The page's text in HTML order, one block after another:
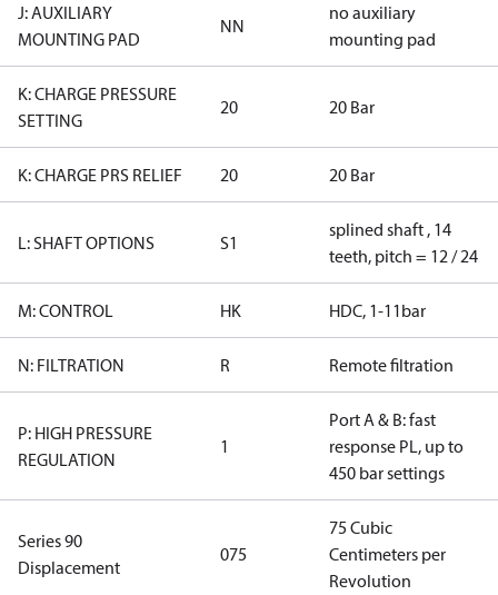
J: AUXILIARY
MOUNTING PAD
NN
no auxiliary
mounting pad
K: CHARGE PRESSURE
SETTING
20 20 Bar
K: CHARGE PRS RELIEF 20 20 Bar
L: SHAFT OPTIONS S1
splined shaft , 14
teeth, pitch = 12 / 24
M: CONTROL HK HDC, 1-11bar
N: FILTRATION R Remote filtration
P: HIGH PRESSURE
REGULATION
1
Port A & B: fast
response PL, up to
450 bar settings
Series 90
Displacement
075
75 Cubic
Centimeters per
Revolution